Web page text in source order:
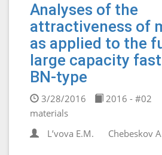
Analyses of the
attractiveness of
as applied to the
large capacity
BN-type
3/28/2016 2016 - #02
materials
L’vova E.M.
Chebeskov